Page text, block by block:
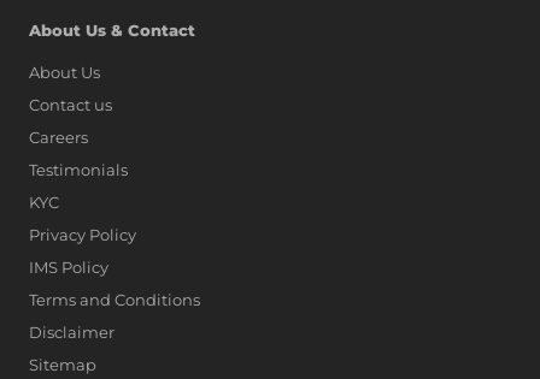
About Us & Contact
About Us
Contact us
Careers
Testimonials
KYC
Privacy Policy
IMS Policy
Terms and Conditions
Disclaimer
Sitemap